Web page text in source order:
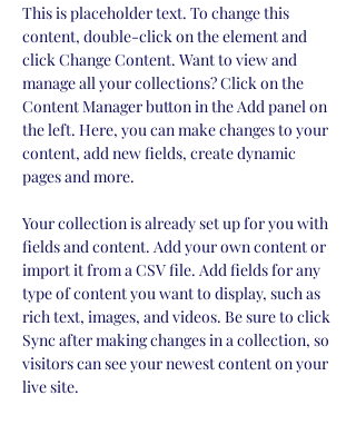
This is placeholder text. To change this
content, double-click on the element and
click Change Content. Want to view and
manage all your collections? Click on the
Content Manager button in the Add panel on
the left. Here, you can make changes to your
content, add new fields, create dynamic
pages and more.
Your collection is already set up for you with
fields and content. Add your own content or
import it from a CSV file. Add fields for any
type of content you want to display, such as
rich text, images, and videos. Be sure to click
Sync after making changes in a collection, so
visitors can see your newest content on your
live site.